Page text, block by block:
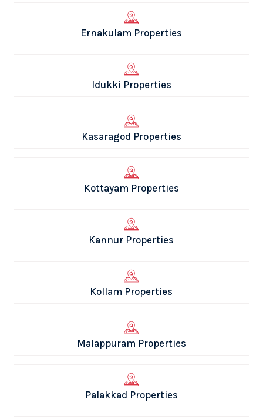
Ernakulam Properties
Idukki Properties
Kasaragod Properties
Kottayam Properties
Kannur Properties
Kollam Properties
Malappuram Properties
Palakkad Properties